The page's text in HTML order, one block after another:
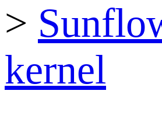
>
kernel